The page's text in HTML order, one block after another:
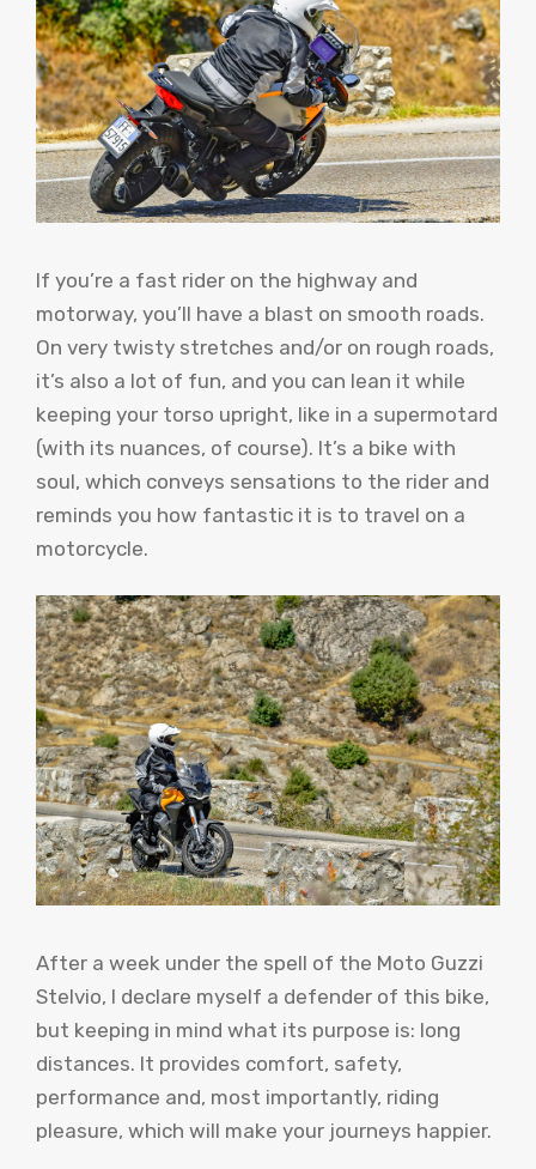
If you’re a fast rider on the highway and
motorway, you’ll have a blast on smooth roads.
On very twisty stretches and/or on rough roads,
it’s also a lot of fun, and you can lean it while
keeping your torso upright, like in a supermotard
(with its nuances, of course). It’s a bike with
soul, which conveys sensations to the rider and
reminds you how fantastic it is to travel on a
motorcycle.
After a week under the spell of the Moto Guzzi
Stelvio, I declare myself a defender of this bike,
but keeping in mind what its purpose is: long
distances. It provides comfort, safety,
performance and, most importantly, riding
pleasure, which will make your journeys happier.